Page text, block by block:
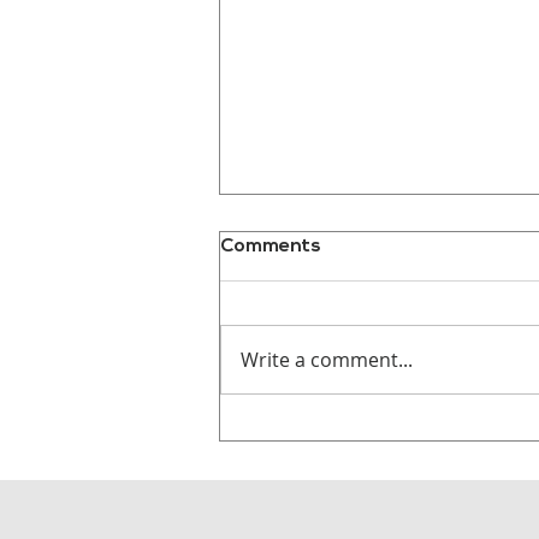
Statistics
Comments
Write a comment...